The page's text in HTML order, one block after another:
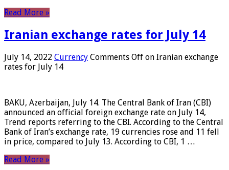
Read More »
Iranian exchange rates for July 14
July 14, 2022 Currency Comments Off on Iranian exchange
rates for July 14
BAKU, Azerbaijan, July 14. The Central Bank of Iran (CBI)
announced an official foreign exchange rate on July 14,
Trend reports referring to the CBI. According to the Central
Bank of Iran’s exchange rate, 19 currencies rose and 11 fell
in price, compared to July 13. According to CBI, 1 …
Read More »